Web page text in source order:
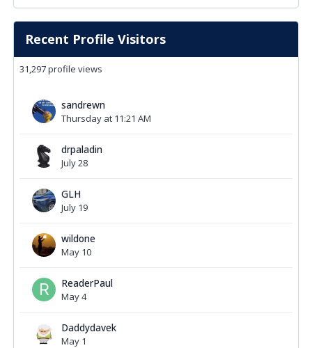
Recent Profile Visitors
31,297 profile views
sandrewn
Thursday at 11:21 AM
drpaladin
July 28
GLH
July 19
wildone
May 10
ReaderPaul
May 4
Daddydavek
May 1